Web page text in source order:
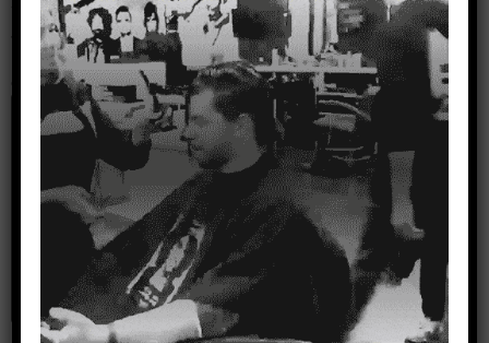
Your email address will not be published. Required
fields are marked*
Comment*